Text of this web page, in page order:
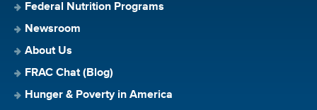
Federal Nutrition Programs
Newsroom
About Us
FRAC Chat (Blog)
Hunger & Poverty in America